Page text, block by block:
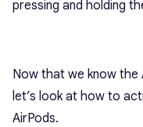
pressing and holding
Now that we know the
let’s look at how to
AirPods.